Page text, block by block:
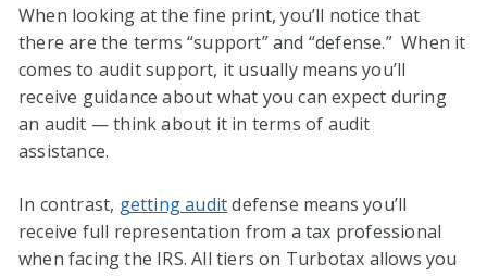
When looking at the fine print, you’ll notice that
there are the terms “support” and “defense.” When it
comes to audit support, it usually means you’ll
receive guidance about what you can expect during
an audit — think about it in terms of audit
assistance.
In contrast, getting auditdefense means you’ll
receive full representation from a tax professional
when facing the IRS. All tiers on Turbotax allows you